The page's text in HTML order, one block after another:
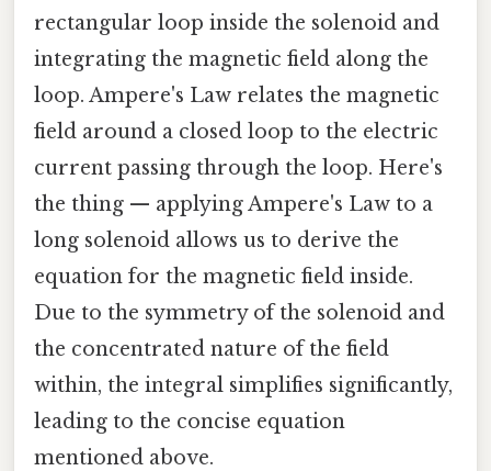
rectangular loop inside the solenoid and
integrating the magnetic field along the
loop. Ampere's Law relates the magnetic
field around a closed loop to the electric
current passing through the loop. Here's
the thing — applying Ampere's Law to a
long solenoid allows us to derive the
equation for the magnetic field inside.
Due to the symmetry of the solenoid and
the concentrated nature of the field
within, the integral simplifies significantly,
leading to the concise equation
mentioned above.